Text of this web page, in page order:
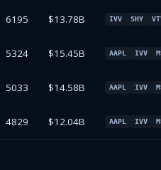
6195 $13.78B IVV SHY
5324 $15.45B AAPL IVV
5033 $14.58B AAPL IVV
4829 $12.04B AAPL IVV